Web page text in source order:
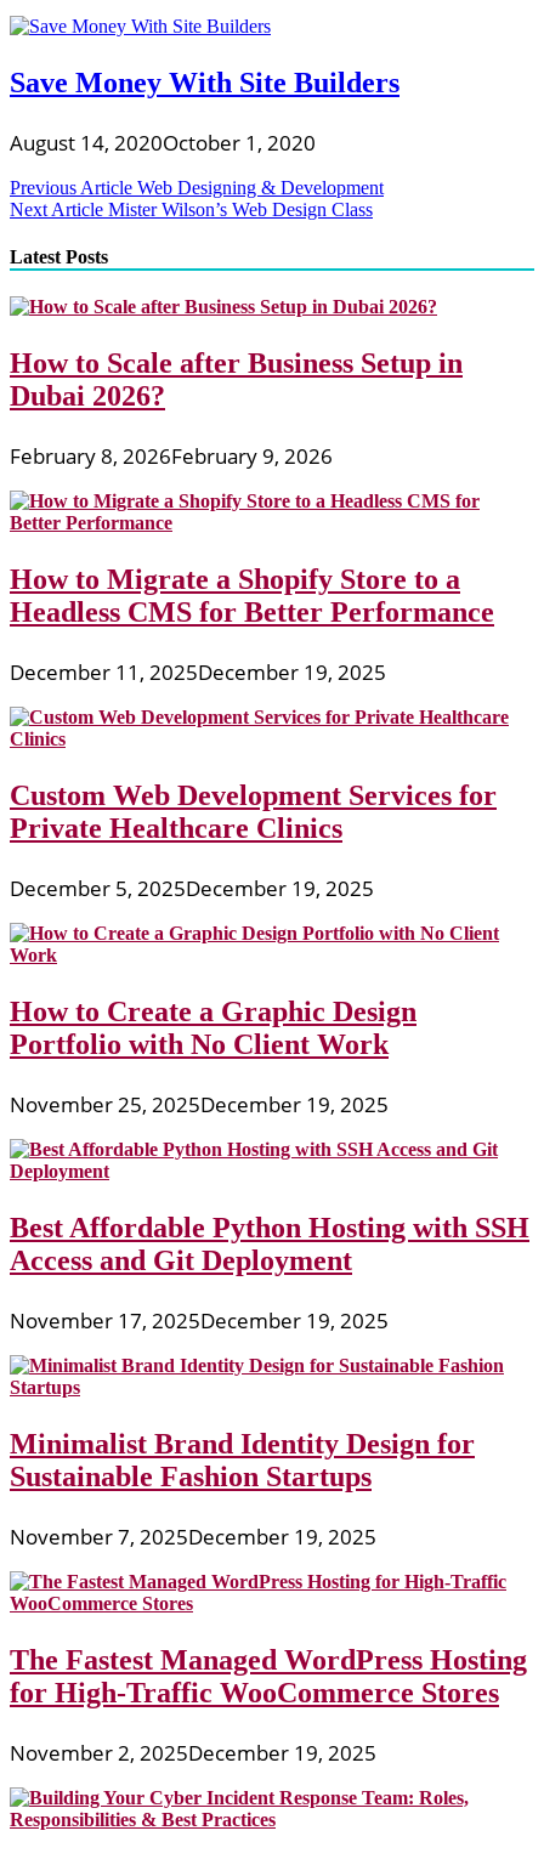
Save Money With Site Builders
August 14, 2020October 1, 2020
Post
navigation
Previous Article Web Designing & Development
Next Article Mister Wilson’s Web Design Class
Latest Posts
How to Scale after Business Setup in
Dubai 2026?
February 8, 2026February 9, 2026
How to Migrate a Shopify Store to a
Headless CMS for Better Performance
December 11, 2025December 19, 2025
Custom Web Development Services for
Private Healthcare Clinics
December 5, 2025December 19, 2025
How to Create a Graphic Design
Portfolio with No Client Work
November 25, 2025December 19, 2025
Best Affordable Python Hosting with SSH
Access and Git Deployment
November 17, 2025December 19, 2025
Minimalist Brand Identity Design for
Sustainable Fashion Startups
November 7, 2025December 19, 2025
The Fastest Managed WordPress Hosting
for High-Traffic WooCommerce Stores
November 2, 2025December 19, 2025